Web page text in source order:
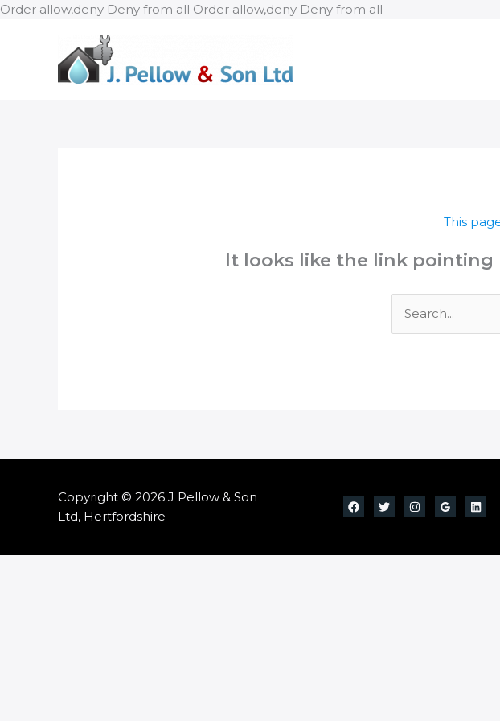
Order allow,deny Deny from all Order allow,deny Deny from all
This
It looks like the link pointing
for:
Copyright © 2026 J Pellow & Son
Ltd, Hertfordshire